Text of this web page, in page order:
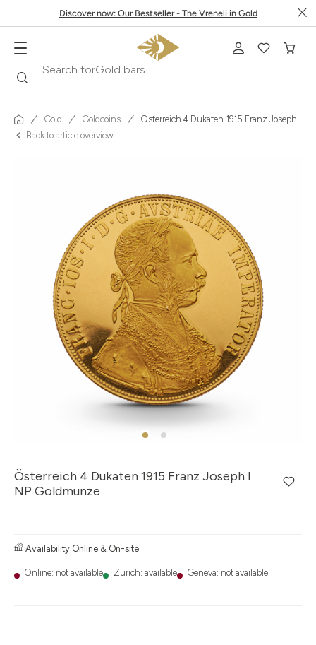
Discover now: Our Bestseller - The Vreneli in Gold
Search for
Gold Goldcoins
Österreich 4 Dukaten 1915 Franz Joseph I
Back to article overview
Österreich 4 Dukaten 1915 Franz Joseph I
NP Goldmünze
Availability Online & On-site
Online: not available Zurich: available Geneva: not available